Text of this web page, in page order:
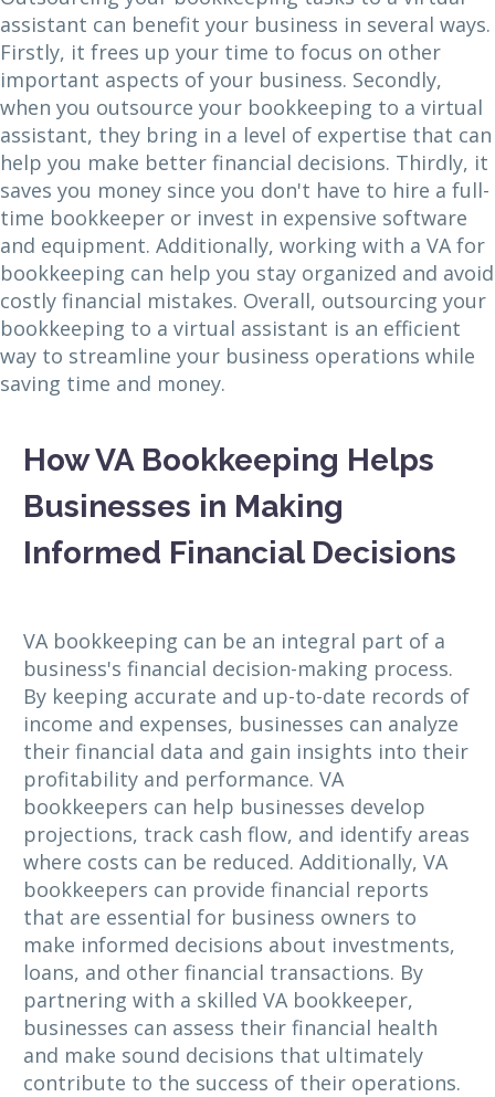
assistant can benefit your business in several ways.
Firstly, it frees up your time to focus on other
important aspects of your business. Secondly,
when you outsource your bookkeeping to a virtual
assistant, they bring in a level of expertise that can
help you make better financial decisions. Thirdly, it
saves you money since you don't have to hire a full-
time bookkeeper or invest in expensive software
and equipment. Additionally, working with a VA for
bookkeeping can help you stay organized and avoid
costly financial mistakes. Overall, outsourcing your
bookkeeping to a virtual assistant is an efficient
way to streamline your business operations while
saving time and money.
How VA Bookkeeping Helps
Businesses in Making
Informed Financial Decisions
VA bookkeeping can be an integral part of a
business's financial decision-making process.
By keeping accurate and up-to-date records of
income and expenses, businesses can analyze
their financial data and gain insights into their
profitability and performance. VA
bookkeepers can help businesses develop
projections, track cash flow, and identify areas
where costs can be reduced. Additionally, VA
bookkeepers can provide financial reports
that are essential for business owners to
make informed decisions about investments,
loans, and other financial transactions. By
partnering with a skilled VA bookkeeper,
businesses can assess their financial health
and make sound decisions that ultimately
contribute to the success of their operations.